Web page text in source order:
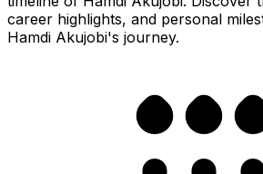
career highlights, and personal
Hamdi Akujobi's journey.